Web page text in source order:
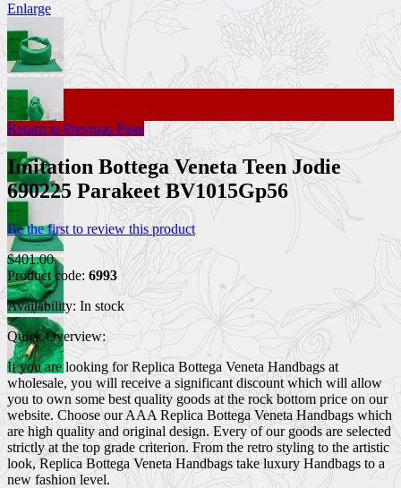
Enlarge
Return to Previous Page
Imitation Bottega Veneta Teen Jodie
690225 Parakeet BV1015Gp56
Be the first to review this product
$401.00
Product code: 6993
Availability: In stock
Quick Overview:
If you are looking for Replica Bottega Veneta Handbags at
wholesale, you will receive a significant discount which will allow
you to own some best quality goods at the rock bottom price on our
website. Choose our AAA Replica Bottega Veneta Handbags which
are high quality and original design. Every of our goods are selected
strictly at the top grade criterion. From the retro styling to the artistic
look, Replica Bottega Veneta Handbags take luxury Handbags to a
new fashion level.